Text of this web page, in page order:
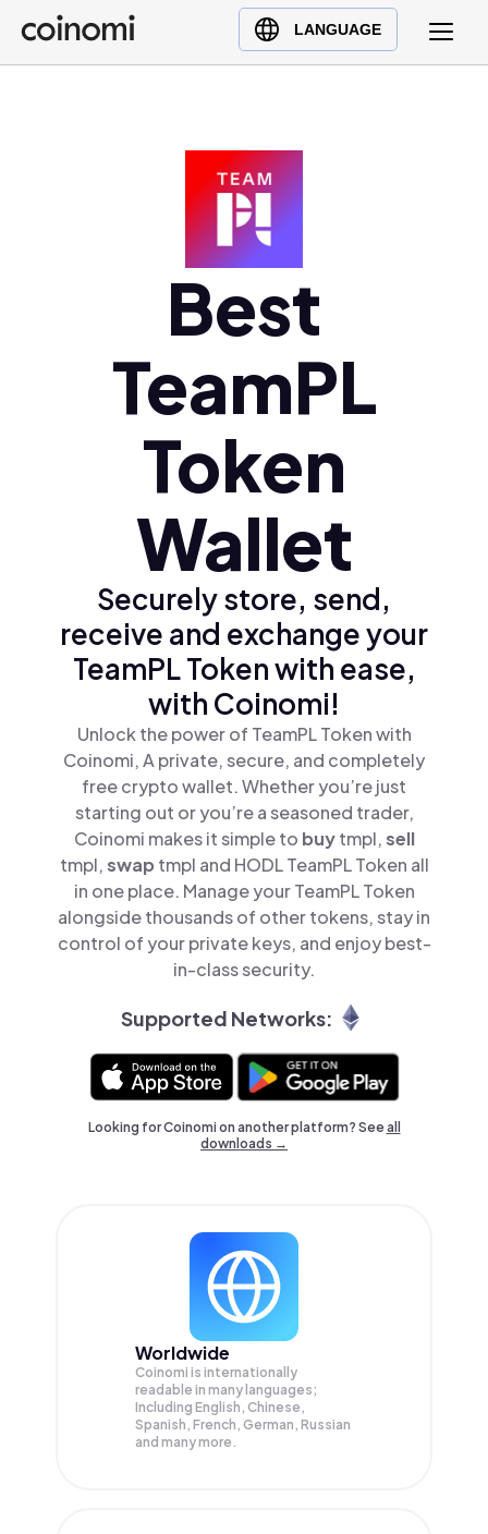
LANGUAGE
Buy Crypto
English (en)
Ελληνικά (el)
Best
TeamPL
Token
Wallet
Securely store, send,
receive and exchange your
TeamPL Token with ease,
with Coinomi!
Unlock the power of TeamPL Token with
Coinomi, A private, secure, and completely
free crypto wallet. Whether you’re just
starting out or you’re a seasoned trader,
Coinomi makes it simple to buytmpl,sell
tmpl,swap tmpl and HODL TeamPL Token all
in one place. Manage your TeamPL Token
alongside thousands of other tokens, stay in
control of your private keys, and enjoy best-
in-class security.
Supported Networks:
Looking for Coinomi on another platform? Seeall
downloads →
Worldwide
Coinomi is internationally
readable in many languages;
Including English, Chinese,
Spanish, French, German, Russian
and many more.